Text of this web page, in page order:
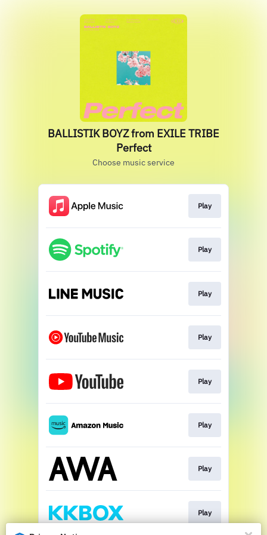
BALLISTIK BOYZ from EXILE TRIBE
Perfect
Choose music service
Play
Play
Play
Play
Play
Play
Play
Play